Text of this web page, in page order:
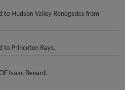
to Hudson Valley Renegades from
to Princeton Rays.
Isaac Benard.